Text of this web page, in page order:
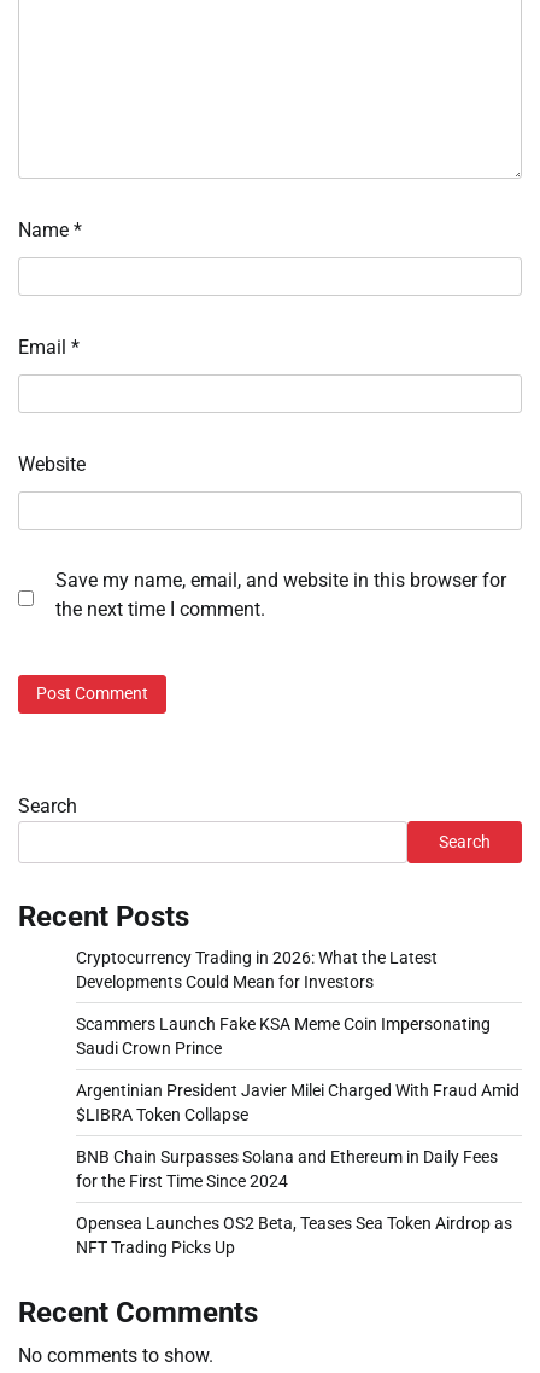
Name *
Email *
Website
Save my name, email, and website in this browser for
the next time I comment.
Search
Search
Recent Posts
Cryptocurrency Trading in 2026: What the Latest
Developments Could Mean for Investors
Scammers Launch Fake KSA Meme Coin Impersonating
Saudi Crown Prince
Argentinian President Javier Milei Charged With Fraud Amid
$LIBRA Token Collapse
BNB Chain Surpasses Solana and Ethereum in Daily Fees
for the First Time Since 2024
Opensea Launches OS2 Beta, Teases Sea Token Airdrop as
NFT Trading Picks Up
Recent Comments
No comments to show.